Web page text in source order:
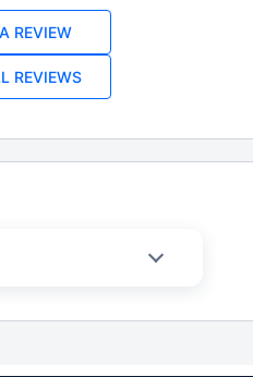
good
REVIEW
REVIEWS